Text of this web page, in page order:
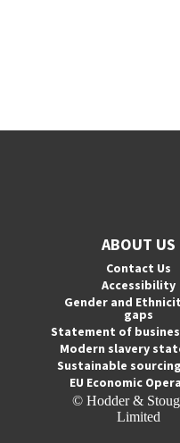
ABOUT US
Contact Us
Accessibility
Gender and
gaps
Statement of
Modern slavery
Sustainable
EU Economic
© Hodder &
Limited